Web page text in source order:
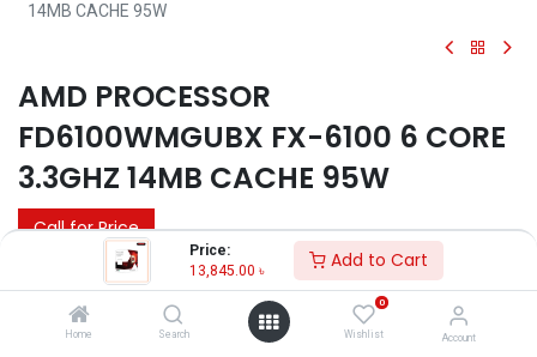
Price:
13,845.00 ৳ Add to Cart
Home Search
0
Wishlist Account
14MB CACHE 95W
AMD PROCESSOR
FD6100WMGUBX FX-6100 6 CORE
3.3GHZ 14MB CACHE 95W
Call for Price